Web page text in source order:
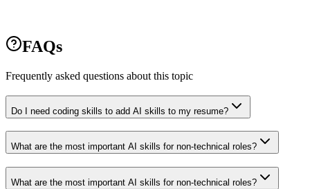
FAQs
Frequently asked questions about this topic
Do I need coding skills to add AI skills to my resume?
What are the most important AI skills for non-technical roles?
What are the most important AI skills for non-technical roles?